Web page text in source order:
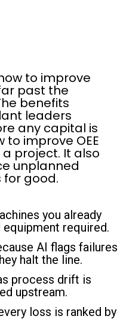
to improve
past the
benefits
leaders
any capital is
to improve OEE
project. It also
unplanned
good.
you already
required.
AI flags failures
halt the line.
process drift is
upstream.
loss is ranked by